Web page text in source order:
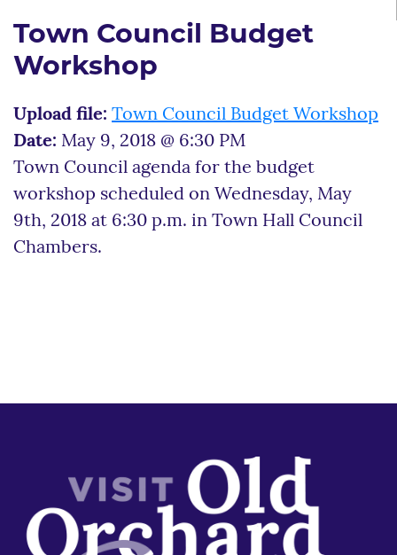
Town Council Budget
Workshop
Upload file: Town Council Budget Workshop
Date: May 9, 2018 @ 6:30 PM
Town Council agenda for the budget
workshop scheduled on Wednesday, May
9th, 2018 at 6:30 p.m. in Town Hall Council
Chambers.